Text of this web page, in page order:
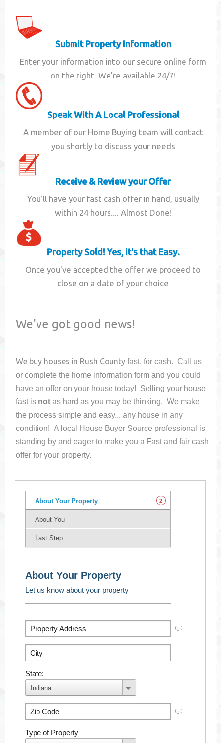
Submit Property Information
Enter your information into our secure online form
on the right. We're available 24/7!
Speak With A Local Professional
A member of our Home Buying team will contact
you shortly to discuss your needs
Receive & Review your Offer
You'll have your fast cash offer in hand, usually
within 24 hours.... Almost Done!
Property Sold! Yes, it's that Easy.
Once you've accepted the offer we proceed to
close on a date of your choice
We've got good news!
We buy houses in Rush County fast, for cash. Call us
or complete the home information form and you could
have an offer on your housetoday! Selling your house
fast is not as hard as you may be thinking. We make
the process simple and easy... any house in any
condition! A local House Buyer Source professional is
standing by and eager to make you a Fast and fair cash
offer for your property.